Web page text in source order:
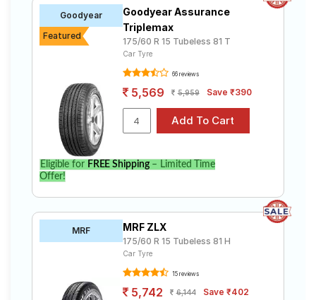
Goodyear
Featured
Goodyear Assurance
Triplemax
175/60 R 15 Tubeless 81 T
Car Tyre
66 reviews
5,569 5,959 Save ₹390
Eligible for FREE Shipping– Limited Time
Offer!
MRF MRF ZLX
175/60 R 15 Tubeless 81 H
Car Tyre
15 reviews
5,742 6,144 Save ₹402